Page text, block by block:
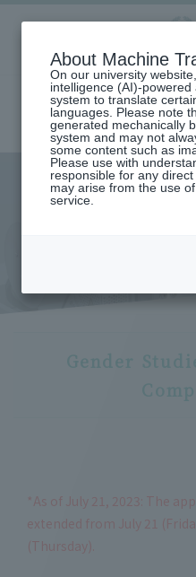
Aoyama
Gakuin
home
Center for Gender Studies
*As of July 21, 2023: The
extended from July 21
(Thursday).
About Machine
On our university
intelligence (AI)-
system to translate
languages. Please note
generated mechanically
system and may not
some content such as
Please use with
responsible for any
may arise from the use
service.